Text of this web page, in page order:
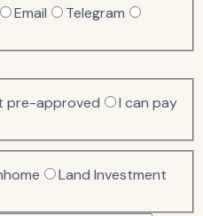
Email
Telegram
pre-approved
I can pay
Land Investment